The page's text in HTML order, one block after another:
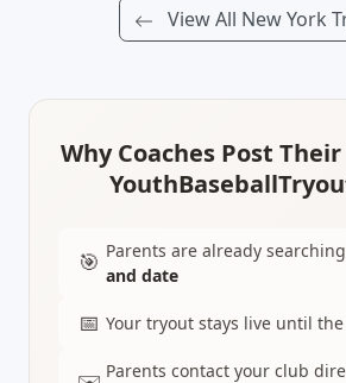
View All New York
Why Coaches Post
🎯 Parents are already
and date
📅 Your tryout stays live until
Parents contact your club